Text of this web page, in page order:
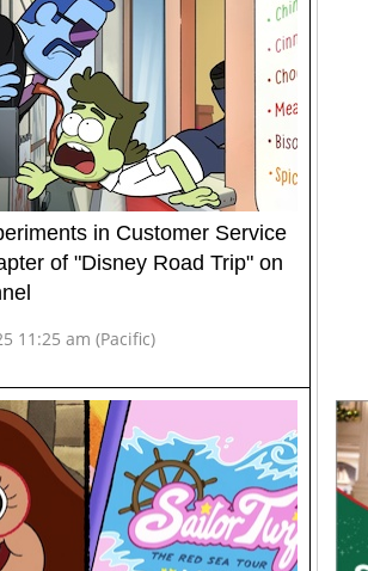
in Customer Service
of "Disney Road Trip" on
11:25 am (Pacific)